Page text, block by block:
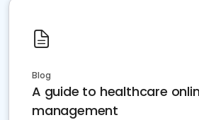
Blog
A guide to healthcare
management